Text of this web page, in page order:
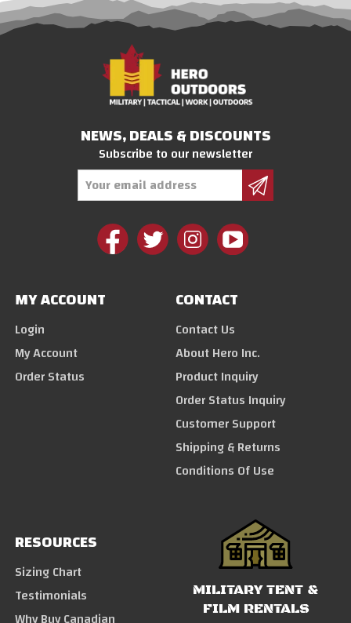
NEWS, DEALS & DISCOUNTS
Subscribe to our newsletter
MY ACCOUNT
Login
My Account
Order Status
CONTACT
Contact Us
About Hero Inc.
Product Inquiry
Order Status Inquiry
Customer Support
Shipping & Returns
Conditions Of Use
RESOURCES
Sizing Chart
Testimonials
MILITARY TENT &
FILM RENTALS